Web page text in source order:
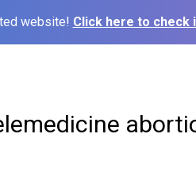
website! Click here to check